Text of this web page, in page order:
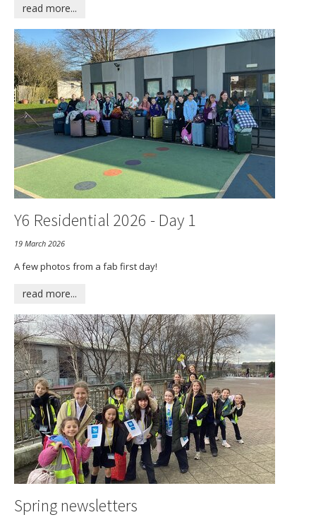
read more...
Y6 Residential 2026 - Day 1
19 March 2026
A few photos from a fab first day!
read more...
Spring newsletters